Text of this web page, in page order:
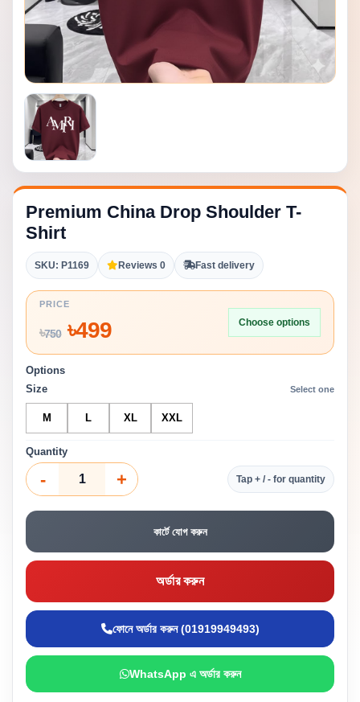
Premium China Drop Shoulder T-
Shirt
SKU: P1169 Reviews 0 Fast delivery
PRICE
৳750৳499 Choose options
Options
Size
Select one
M L XL XXL
Quantity
- + Tap + / - for quantity
কার্টে যোগ করুন
অর্ডার করুন
ফোনে অর্ডার করুন (01919949493)
WhatsApp এ অর্ডার করুন